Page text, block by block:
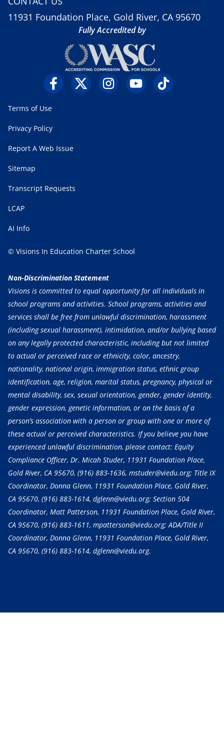
11931 Foundation Place, Gold River, CA 95670
Fully Accredited by
Terms of Use
Privacy Policy
Report A Web Issue
Sitemap
Transcript Requests
LCAP
AI Info
© Visions In Education Charter School
Non-Discrimination Statement
Visions is committed to equal opportunity for all individuals in
school programs and activities. School programs, activities and
services shall be free from unlawful discrimination, harassment
(including sexual harassment), intimidation, and/or bullying based
on any legally protected characteristic, including but not limited
to actual or perceived race or ethnicity, color, ancestry,
nationality, national origin, immigration status, ethnic group
identification, age, religion, marital status, pregnancy, physical or
mental disability, sex, sexual orientation, gender, gender identity,
gender expression, genetic information, or on the basis of a
person’s association with a person or group with one or more of
these actual or perceived characteristics. If you believe you have
experienced unlawful discrimination, please contact: Equity
Compliance Officer, Dr. Micah Studer, 11931 Foundation Place,
Gold River, CA 95670, (916) 883-1636, mstuder@viedu.org; Title IX
Coordinator, Donna Glenn, 11931 Foundation Place, Gold River,
CA 95670, (916) 883-1614, dglenn@viedu.org; Section 504
Coordinator, Matt Patterson, 11931 Foundation Place, Gold River,
CA 95670, (916) 883-1611, mpatterson@viedu.org; ADA/Title II
Coordinator, Donna Glenn, 11931 Foundation Place, Gold River,
CA 95670, (916) 883-1614, dglenn@viedu.org.